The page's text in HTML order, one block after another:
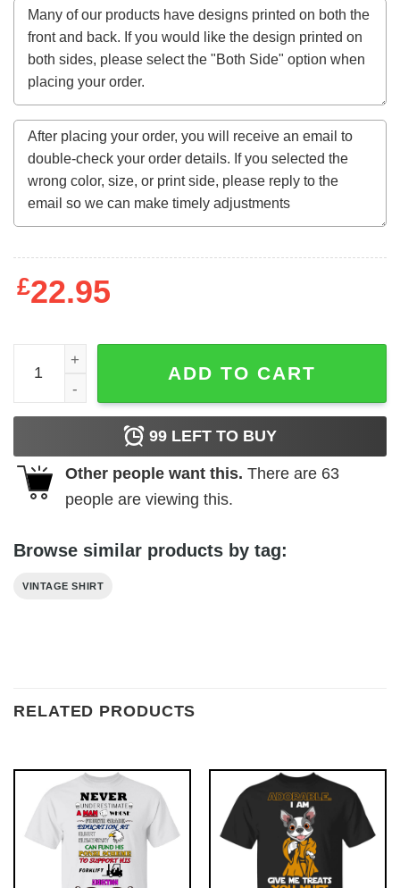
£22.95
They Call Me Bruce (1982) t-shirt quantity
ADD TO CART
99 LEFT TO BUY
Other people want this. There are 63
people are viewing this.
Browse similar products by tag:
VINTAGE SHIRT
RELATED PRODUCTS